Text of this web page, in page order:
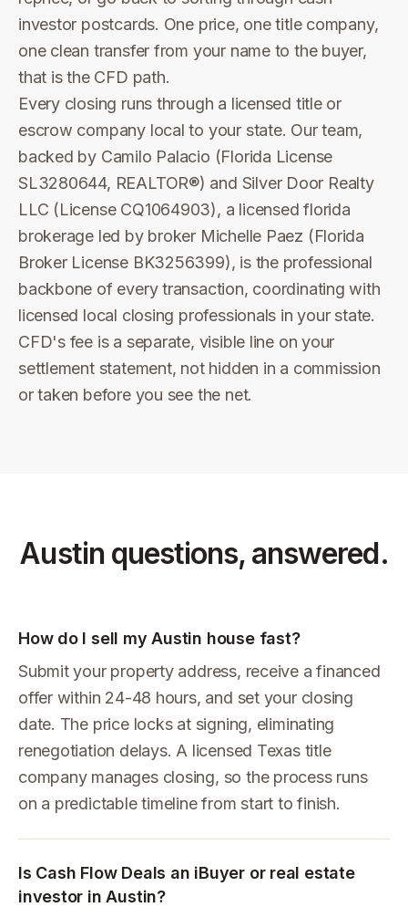
investor postcards. One price, one title company,
one clean transfer from your name to the buyer,
that is the CFD path.
Every closing runs through a licensed title or
escrow company local to your state. Our team,
backed by Camilo Palacio (Florida License
SL3280644, REALTOR®) and Silver Door Realty
LLC (License CQ1064903), a licensed florida
brokerage led by broker Michelle Paez (Florida
Broker License BK3256399), is the professional
backbone of every transaction, coordinating with
licensed local closing professionals in your state.
CFD's fee is a separate, visible line on your
settlement statement, not hidden in a commission
or taken before you see the net.
Austinquestions, answered.
How do I sell my Austin house fast?
Submit your property address, receive a financed
offer within 24-48 hours, and set your closing
date. The price locks at signing, eliminating
renegotiation delays. A licensed Texas title
company manages closing, so the process runs
on a predictable timeline from start to finish.
Is Cash Flow Deals an iBuyer or real estate
investor in Austin?